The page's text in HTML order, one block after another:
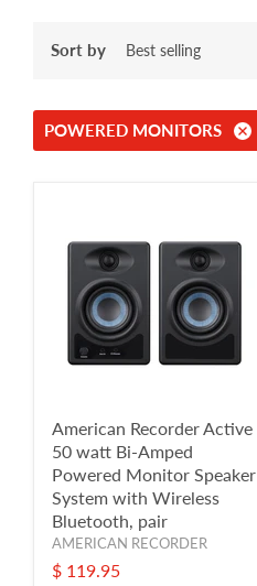
Sort by
POWERED MONITORS
American Recorder Active
50 watt Bi-Amped
Powered Monitor Speaker
System with Wireless
Bluetooth, pair
AMERICAN RECORDER
$ 119.95